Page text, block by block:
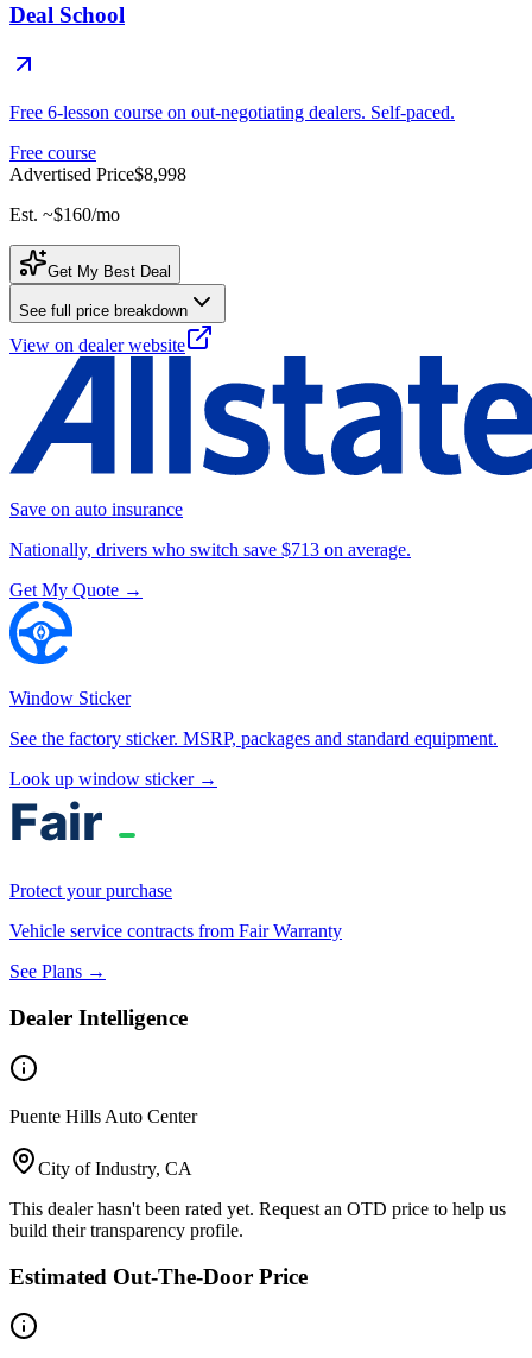
Deal School
Free 6-lesson course on out-negotiating dealers. Self-paced.
Free course
Advertised Price$8,998
Est. ~$160/mo
Get My Best Deal
See full price breakdown
View on dealer website
Save on auto insurance
Nationally, drivers who switch save $713 on average.
Get My Quote →
Window Sticker
See the factory sticker. MSRP, packages and standard equipment.
Look up window sticker →
Protect your purchase
Vehicle service contracts from Fair Warranty
See Plans →
Dealer Intelligence
Puente Hills Auto Center
City of Industry, CA
This dealer hasn't been rated yet. Request an OTD price to help us
build their transparency profile.
Estimated Out-The-Door Price